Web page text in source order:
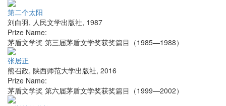
第二个太阳
刘白羽, 人民文学出版社, 1987
Prize Name:
茅盾文学奖 第三届茅盾文学奖获奖篇目（1985—1988）
张居正
熊召政, 陕西师范大学出版社, 2016
Prize Name:
茅盾文学奖 第六届茅盾文学奖获奖篇目（1999—2002）